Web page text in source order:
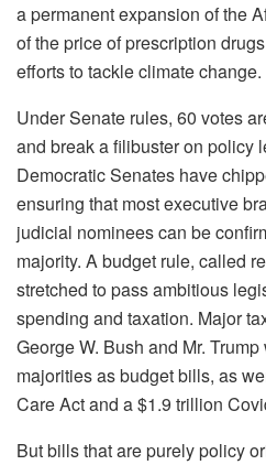
a permanent expansion of the
of the price of prescription
efforts to tackle climate change.
Under Senate rules, 60 votes
and break a filibuster on policy
Democratic Senates have
ensuring that most executive
judicial nominees can be
majority. A budget rule, called
stretched to pass ambitious
spending and taxation. Major
George W. Bush and Mr.
majorities as budget bills, as
Care Act and a $1.9 trillion
But bills that are purely policy